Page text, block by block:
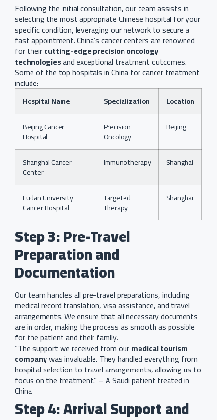
Following the initial consultation, our team assists in
selecting the most appropriate Chinese hospital for your
specific condition, leveraging our network to secure a
fast appointment. China’s cancer centers are renowned
for theircutting-edge precision oncology
technologiesand exceptional treatment outcomes.
Some of the top hospitals in China for cancer treatment
include:
Hospital Name Specialization
Location
Beijing Cancer
Hospital
Precision
Oncology
Beijing
Shanghai Cancer
Center
Immunotherapy Shanghai
Fudan University
Cancer Hospital
Targeted
Therapy
Shanghai
Step 3: Pre-Travel
Preparation and
Documentation
Our team handles all pre-travel preparations, including
medical record translation, visa assistance, and travel
arrangements. We ensure that all necessary documents
are in order, making the process as smooth as possible
for the patient and their family.
“The support we received from ourmedical tourism
companywas invaluable. They handled everything from
hospital selection to travel arrangements, allowing us to
focus on the treatment.” – A Saudi patient treated in
China
Step 4: Arrival Support and